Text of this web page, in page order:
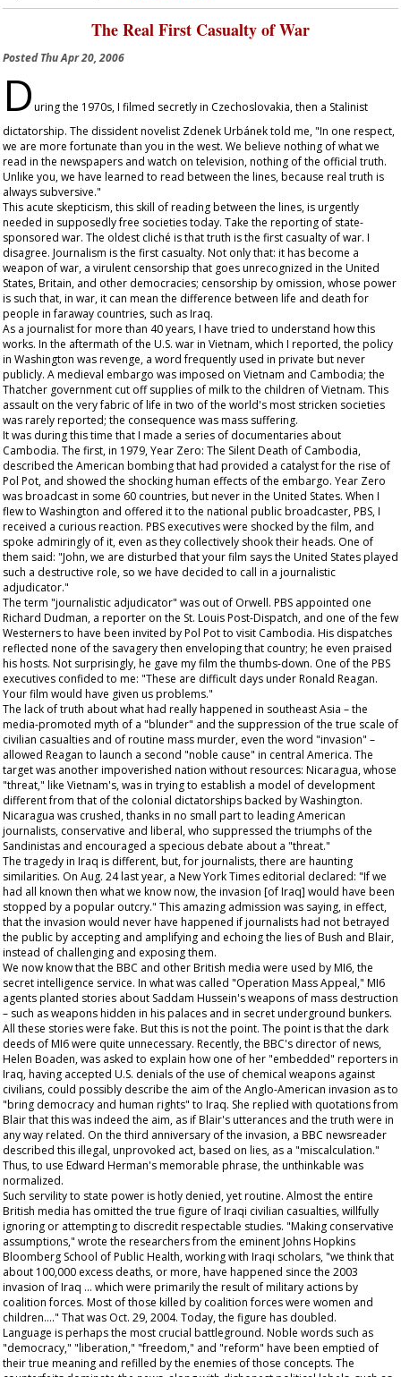
The Real First Casualty of War
PostedThu Apr 20, 2006
During the 1970s, I filmed secretly in Czechoslovakia, then a Stalinist
dictatorship. The dissident novelist Zdenek Urbánek told me, "In one respect,
we are more fortunate than you in the west. We believe nothing of what we
read in the newspapers and watch on television, nothing of the official truth.
Unlike you, we have learned to read between the lines, because real truth is
always subversive."
This acute skepticism, this skill of reading between the lines, is urgently
needed in supposedly free societies today. Take the reporting of state-
sponsored war. The oldest cliché is that truth is the first casualty of war. I
disagree. Journalism is the first casualty. Not only that: it has become a
weapon of war, a virulent censorship that goes unrecognized in the United
States, Britain, and other democracies; censorship by omission, whose power
is such that, in war, it can mean the difference between life and death for
people in faraway countries, such as Iraq.
As a journalist for more than 40 years, I have tried to understand how this
works. In the aftermath of the U.S. war in Vietnam, which I reported, the policy
in Washington was revenge, a word frequently used in private but never
publicly. A medieval embargo was imposed on Vietnam and Cambodia; the
Thatcher government cut off supplies of milk to the children of Vietnam. This
assault on the very fabric of life in two of the world's most stricken societies
was rarely reported; the consequence was mass suffering.
It was during this time that I made a series of documentaries about
Cambodia. The first, in 1979,Year Zero: The Silent Death of Cambodia,
described the American bombing that had provided a catalyst for the rise of
Pol Pot, and showed the shocking human effects of the embargo. Year Zero
was broadcast in some 60 countries, but never in the United States. When I
flew to Washington and offered it to the national public broadcaster, PBS, I
received a curious reaction. PBS executives were shocked by the film, and
spoke admiringly of it, even as they collectively shook their heads. One of
them said: "John, we are disturbed that your film says the United States played
such a destructive role, so we have decided to call in a journalistic
adjudicator."
The term "journalistic adjudicator" was out of Orwell. PBS appointed one
Richard Dudman, a reporter on the St. Louis Post-Dispatch, and one of the few
Westerners to have been invited by Pol Pot to visit Cambodia. His dispatches
reflected none of the savagery then enveloping that country; he even praised
his hosts. Not surprisingly, he gave my film the thumbs-down. One of the PBS
executives confided to me: "These are difficult days under Ronald Reagan.
Your film would have given us problems."
The lack of truth about what had really happened in southeast Asia – the
media-promoted myth of a "blunder" and the suppression of the true scale of
civilian casualties and of routine mass murder, even the word "invasion" –
allowed Reagan to launch a second "noble cause" in central America. The
target was another impoverished nation without resources: Nicaragua, whose
"threat," like Vietnam's, was in trying to establish a model of development
different from that of the colonial dictatorships backed by Washington.
Nicaragua was crushed, thanks in no small part to leading American
journalists, conservative and liberal, who suppressed the triumphs of the
Sandinistas and encouraged a specious debate about a "threat."
The tragedy in Iraq is different, but, for journalists, there are haunting
similarities. On Aug. 24 last year, a New York Times editorial declared: "If we
had all known then what we know now, the invasion [of Iraq] would have been
stopped by a popular outcry." This amazing admission was saying, in effect,
that the invasion would never have happened if journalists had not betrayed
the public by accepting and amplifying and echoing the lies of Bush and Blair,
instead of challenging and exposing them.
We now know that the BBC and other British media were used by MI6, the
secret intelligence service. In what was called "Operation Mass Appeal," MI6
agents planted stories about Saddam Hussein's weapons of mass destruction
– such as weapons hidden in his palaces and in secret underground bunkers.
All these stories were fake. But this is not the point. The point is that the dark
deeds of MI6 were quite unnecessary. Recently, the BBC's director of news,
Helen Boaden, was asked to explain how one of her "embedded" reporters in
Iraq, having accepted U.S. denials of the use of chemical weapons against
civilians, could possibly describe the aim of the Anglo-American invasion as to
"bring democracy and human rights" to Iraq. She replied with quotations from
Blair that this was indeed the aim, as if Blair's utterances and the truth were in
any way related. On the third anniversary of the invasion, a BBC newsreader
described this illegal, unprovoked act, based on lies, as a "miscalculation."
Thus, to use Edward Herman's memorable phrase, the unthinkable was
normalized.
Such servility to state power is hotly denied, yet routine. Almost the entire
British media has omitted the true figure of Iraqi civilian casualties, willfully
ignoring or attempting to discredit respectable studies. "Making conservative
assumptions," wrote the researchers from the eminent Johns Hopkins
Bloomberg School of Public Health, working with Iraqi scholars, "we think that
about 100,000 excess deaths, or more, have happened since the 2003
invasion of Iraq … which were primarily the result of military actions by
coalition forces. Most of those killed by coalition forces were women and
children…." That was Oct. 29, 2004. Today, the figure has doubled.
Language is perhaps the most crucial battleground. Noble words such as
"democracy," "liberation," "freedom," and "reform" have been emptied of
their true meaning and refilled by the enemies of those concepts. The